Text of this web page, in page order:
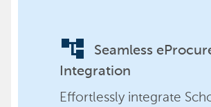
account_tree
Seamless
Integration
Effortlessly integrate